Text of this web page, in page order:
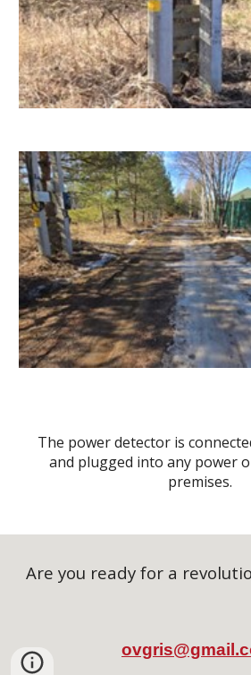
The power detector is
and plugged into any power
premises.
Are you ready for a
ovgris@g